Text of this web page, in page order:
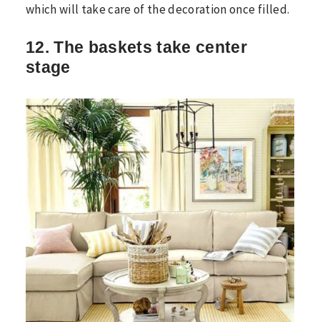
which will take care of the decoration once filled.
12. The baskets take center
stage